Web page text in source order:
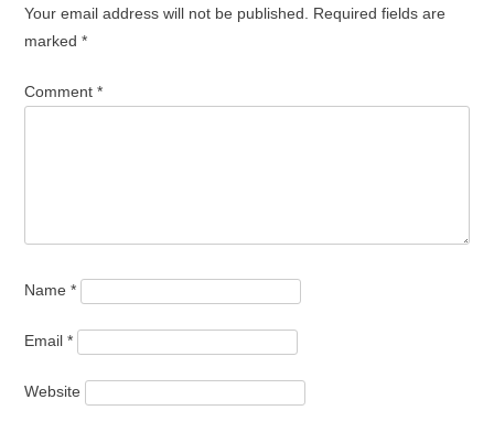
Your email address will not be published. Required fields are
marked*
Comment*
Name*
Email*
Website